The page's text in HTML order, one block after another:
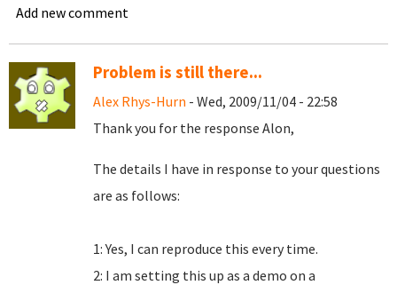
Add new comment
Problem is still there...
Alex Rhys-Hurn - Wed, 2009/11/04 - 22:58
Thank you for the response Alon,
The details I have in response to your questions
are as follows:
1: Yes, I can reproduce this every time.
2: I am setting this up as a demo on a